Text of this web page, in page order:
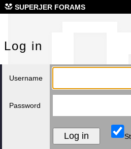
SUPERJER FORAMS
Log in
Username
Password